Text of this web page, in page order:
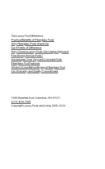
The Luxury Pool Difference
Practical Benefits of Fiberglass Pools
Why Fiberglass Pools Stand Out
Our 5 Points of Difference
Why Choose Luxury Pools: Our Unique Approach
How Strong Are Our Pools?
Advantages Over Vinyl and Concrete Pools
Fiberglass Pool Features
What to Know Before Buying a Fiberglass Pool
Our Warranty and Quality Commitment
1605 Shawnee Ave, Columbus, OH 43211
(614) 890-7665
Copyright Luxury Pools and Living 2005-2026